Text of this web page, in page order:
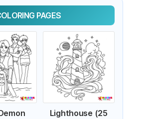
PAGES
Lighthouse (25